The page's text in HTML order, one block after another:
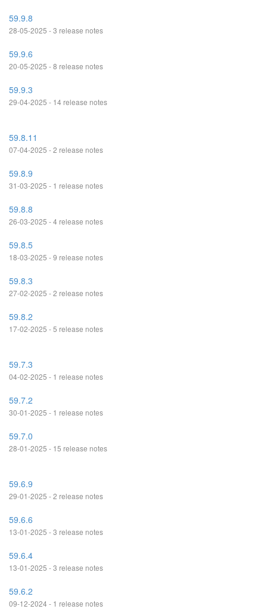
59.9.8
28-05-2025 - 3 release notes
59.9.6
20-05-2025 - 8 release notes
59.9.3
29-04-2025 - 14 release notes
59.8.11
07-04-2025 - 2 release notes
59.8.9
31-03-2025 - 1 release notes
59.8.8
26-03-2025 - 4 release notes
59.8.5
18-03-2025 - 9 release notes
59.8.3
27-02-2025 - 2 release notes
59.8.2
17-02-2025 - 5 release notes
59.7.3
04-02-2025 - 1 release notes
59.7.2
30-01-2025 - 1 release notes
59.7.0
28-01-2025 - 15 release notes
59.6.9
29-01-2025 - 2 release notes
59.6.6
13-01-2025 - 3 release notes
59.6.4
13-01-2025 - 3 release notes
59.6.2
09-12-2024 - 1 release notes